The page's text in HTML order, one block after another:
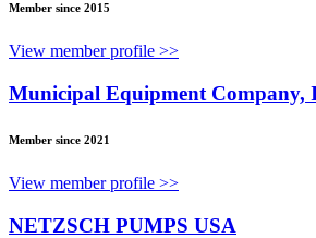
Member since 2015
View member profile >>
Municipal Equipment Company,
Member since 2021
View member profile >>
NETZSCH PUMPS USA